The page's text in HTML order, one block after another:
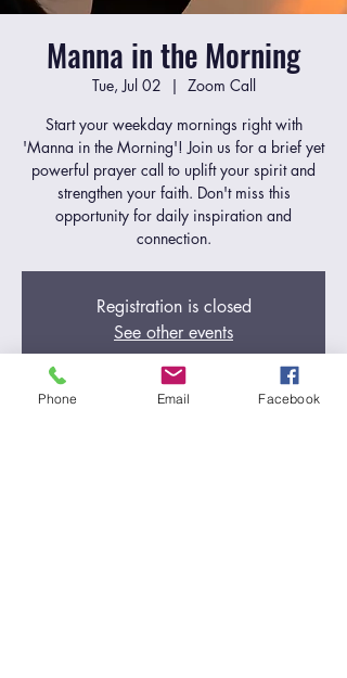
Manna in the Morning
Tue, Jul 02
  |
Zoom Call
Start your weekday mornings right with
'Manna in the Morning'! Join us for a brief yet
powerful prayer call to uplift your spirit and
strengthen your faith. Don't miss this
opportunity for daily inspiration and
connection.
Registration is closed
See other events
Phone Email Facebook